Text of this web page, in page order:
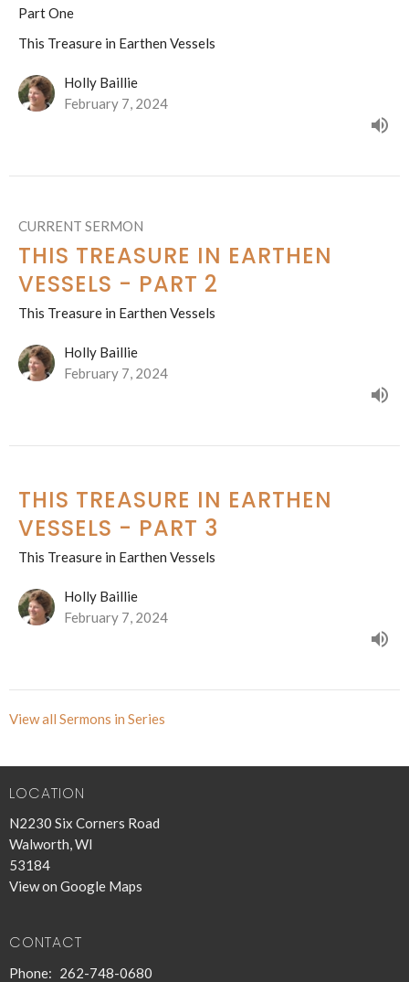
Part One
This Treasure in Earthen Vessels
Holly Baillie
February 7, 2024
CURRENT SERMON
THIS TREASURE IN EARTHEN
VESSELS - PART 2
This Treasure in Earthen Vessels
Holly Baillie
February 7, 2024
THIS TREASURE IN EARTHEN
VESSELS - PART 3
This Treasure in Earthen Vessels
Holly Baillie
February 7, 2024
View all Sermons in Series
LOCATION
N2230 Six Corners Road
Walworth, WI
53184
View on Google Maps
CONTACT
Phone: 262-748-0680